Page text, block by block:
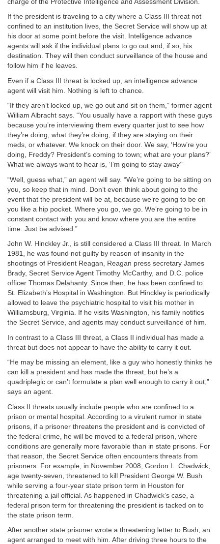
charge of the Protective Intelligence and Assessment Division.
If the president is traveling to a city where a Class III threat not
confined to an institution lives, the Secret Service will show up at
his door at some point before the visit. Intelligence advance
agents will ask if the individual plans to go out and, if so, his
destination. They will then conduct surveillance of the house and
follow him if he leaves.
Even if a Class III threat is locked up, an intelligence advance
agent will visit him. Nothing is left to chance.
“If they aren’t locked up, we go out and sit on them,” former agent
William Albracht says. “You usually have a rapport with these guys
because you’re interviewing them every quarter just to see how
they’re doing, what they’re doing, if they are staying on their
meds, or whatever. We knock on their door. We say, ‘How’re you
doing, Freddy? President’s coming to town; what are your plans?’
What we always want to hear is, ‘I’m going to stay away’”
“Well, guess what,” an agent will say. “We’re going to be sitting on
you, so keep that in mind. Don’t even think about going to the
event that the president will be at, because we’re going to be on
you like a hip pocket. Where you go, we go. We’re going to be in
constant contact with you and know where you are the entire
time. Just be advised.”
John W. Hinckley Jr., is still considered a Class III threat. In March
1981, he was found not guilty by reason of insanity in the
shootings of President Reagan, Reagan press secretary James
Brady, Secret Service Agent Timothy McCarthy, and D.C. police
officer Thomas Delahanty. Since then, he has been confined to
St. Elizabeth’s Hospital in Washington. But Hinckley is periodically
allowed to leave the psychiatric hospital to visit his mother in
Williamsburg, Virginia. If he visits Washington, his family notifies
the Secret Service, and agents may conduct surveillance of him.
In contrast to a Class III threat, a Class II individual has made a
threat but does not appear to have the ability to carry it out.
“He may be missing an element, like a guy who honestly thinks he
can kill a president and has made the threat, but he’s a
quadriplegic or can’t formulate a plan well enough to carry it out,”
says an agent.
Class II threats usually include people who are confined to a
prison or mental hospital. According to a virulent rumor in state
prisons, if a prisoner threatens the president and is convicted of
the federal crime, he will be moved to a federal prison, where
conditions are generally more favorable than in state prisons. For
that reason, the Secret Service often encounters threats from
prisoners. For example, in November 2008, Gordon L. Chadwick,
age twenty-seven, threatened to kill President George W. Bush
while serving a four-year state prison term in Houston for
threatening a jail official. As happened in Chadwick’s case, a
federal prison term for threatening the president is tacked on to
the state prison term.
After another state prisoner wrote a threatening letter to Bush, an
agent arranged to meet with him. After driving three hours to the